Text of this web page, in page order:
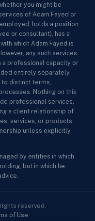
you might be
of Adam Fayed or
holds a position
or consultant), has a
which Adam Fayed is
any such services
professional capacity or
entirely separately
distinct terms,
Nothing on this
professional services,
a client relationship of
services, or products
unless explicitly
by entities in which
but in which he
reserved.
of Use